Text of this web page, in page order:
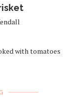
with tomatoes